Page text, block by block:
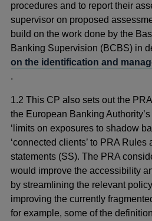
procedures and to report their
supervisor on proposed
build on the work done by the
Banking Supervision (BCBS) in
on the identification and
.
1.2 This CP also sets out the
the European Banking
‘limits on exposures to shadow
‘connected clients’ to PRA Rules
statements (SS). The PRA
would improve the accessibility
by streamlining the relevant
improving the currently
for example, some of the